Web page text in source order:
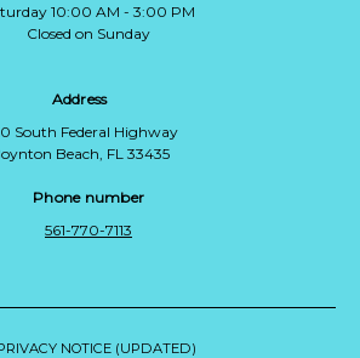
10:00 AM - 3:00 PM
Closed on Sunday
Address
South Federal Highway
Beach, FL 33435
Phone number
561-770-7113
NOTICE (UPDATED)